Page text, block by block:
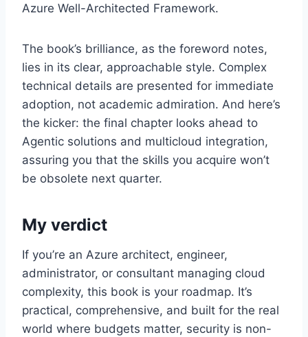
Azure Well-Architected Framework.
The book’s brilliance, as the foreword notes,
lies in its clear, approachable style. Complex
technical details are presented for immediate
adoption, not academic admiration. And here’s
the kicker: the final chapter looks ahead to
Agentic solutions and multicloud integration,
assuring you that the skills you acquire won’t
be obsolete next quarter.
My verdict
If you’re an Azure architect, engineer,
administrator, or consultant managing cloud
complexity, this book is your roadmap. It’s
practical, comprehensive, and built for the real
world where budgets matter, security is non-